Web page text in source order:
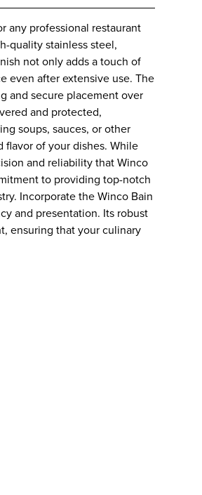
any professional restaurant
quality stainless steel,
not only adds a touch of
even after extensive use. The
and secure placement over
and protected,
soups, sauces, or other
flavor of your dishes. While
and reliability that Winco
to providing top-notch
Incorporate the Winco Bain
and presentation. Its robust
ensuring that your culinary